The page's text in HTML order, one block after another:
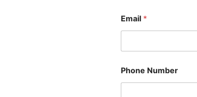
Email *
Phone Number